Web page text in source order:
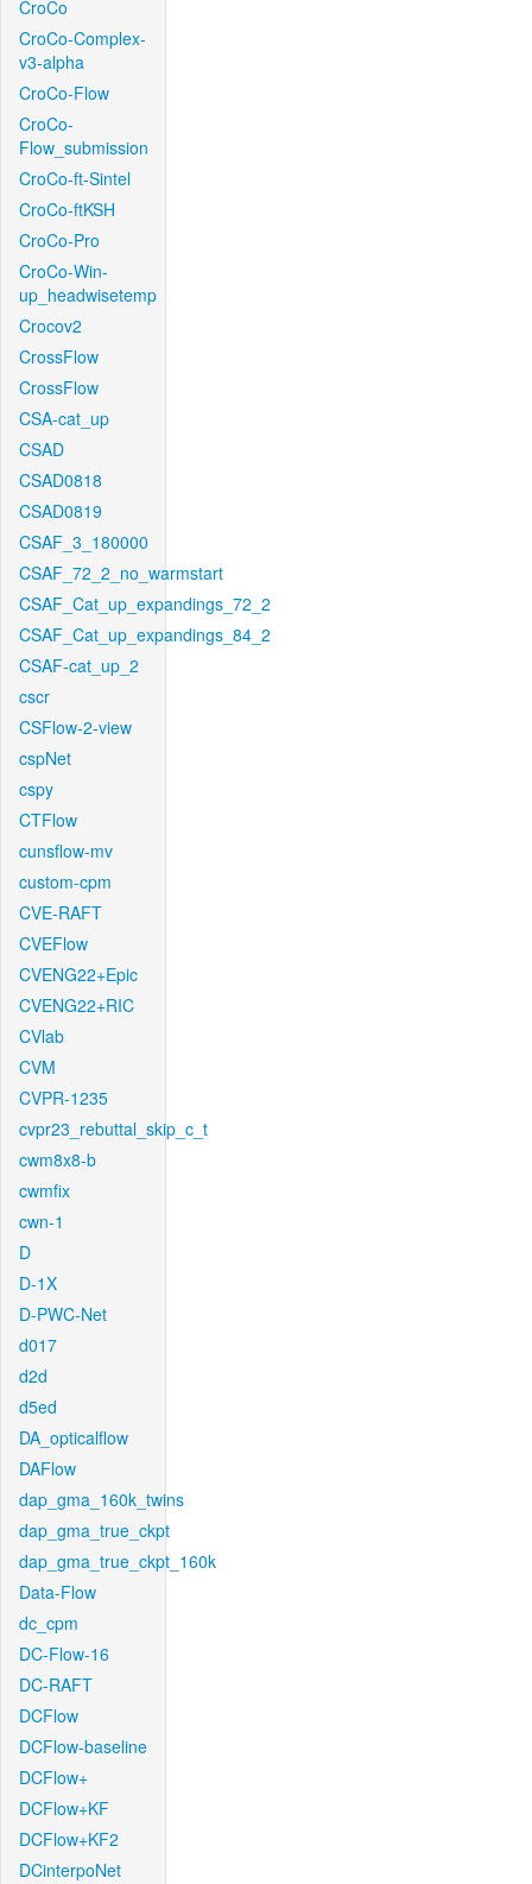
CroCo
CroCo-Complex-
v3-alpha
CroCo-Flow
CroCo-
Flow_submission
CroCo-ft-Sintel
CroCo-ftKSH
CroCo-Pro
CroCo-Win-
up_headwisetemp
Crocov2
CrossFlow
CrossFlow
CSA-cat_up
CSAD
CSAD0818
CSAD0819
CSAF_3_180000
CSAF_72_2_no_warmstart
CSAF_Cat_up_expandings_72_2
CSAF_Cat_up_expandings_84_2
CSAF-cat_up_2
cscr
CSFlow-2-view
cspNet
cspy
CTFlow
cunsflow-mv
custom-cpm
CVE-RAFT
CVEFlow
CVENG22+Epic
CVENG22+RIC
CVlab
CVM
CVPR-1235
cvpr23_rebuttal_skip_c_t
cwm8x8-b
cwmfix
cwn-1
D
D-1X
D-PWC-Net
d017
d2d
d5ed
DA_opticalflow
DAFlow
dap_gma_160k_twins
dap_gma_true_ckpt
dap_gma_true_ckpt_160k
Data-Flow
dc_cpm
DC-Flow-16
DC-RAFT
DCFlow
DCFlow-baseline
DCFlow+
DCFlow+KF
DCFlow+KF2
DCinterpoNet